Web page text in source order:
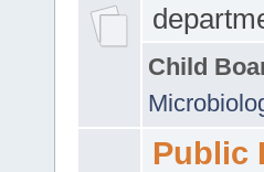
Child
Public